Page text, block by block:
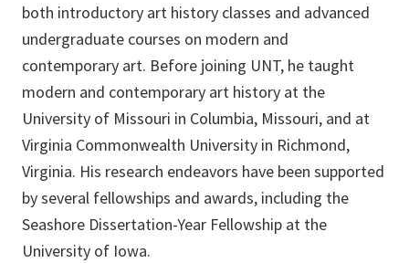
both introductory art history classes and advanced
undergraduate courses on modern and
contemporary art. Before joining UNT, he taught
modern and contemporary art history at the
University of Missouri in Columbia, Missouri, and at
Virginia Commonwealth University in Richmond,
Virginia. His research endeavors have been supported
by several fellowships and awards, including the
Seashore Dissertation-Year Fellowship at the
University of Iowa.